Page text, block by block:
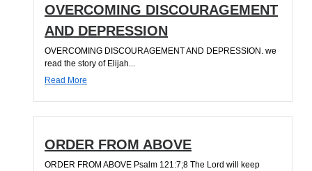
OVERCOMING DISCOURAGEMENT
AND DEPRESSION
OVERCOMING DISCOURAGEMENT AND DEPRESSION. we
read the story of Elijah...
Read More
ORDER FROM ABOVE
ORDER FROM ABOVE Psalm 121:7;8 The Lord will keep